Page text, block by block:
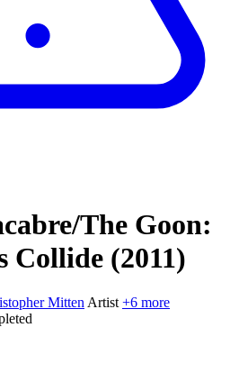
The Goon:
Collide (2011)
Mitten Artist +6 more